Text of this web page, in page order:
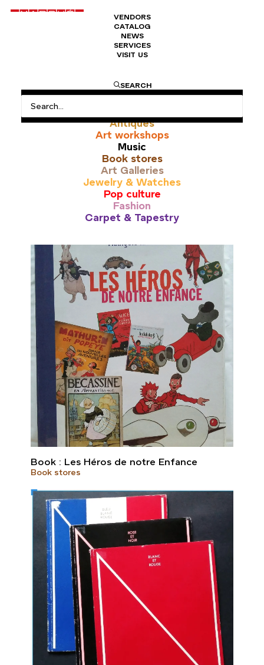
VENDORS
CATALOG
NEWS
SERVICES
VISIT US
SEARCH
automobile
Antiques
Art workshops
Music
Book stores
Art Galleries
Jewelry & Watches
Pop culture
Fashion
Carpet & Tapestry
Book : Les Héros de notre Enfance
Book stores